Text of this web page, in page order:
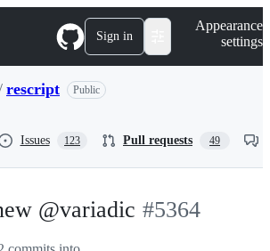
Sign in
Appearance
settings
rescript Public
Issues 123 Pull requests 49
@variadic -#5364